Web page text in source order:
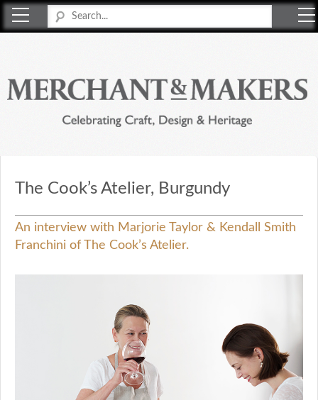
The Cook’s Atelier, Burgundy
An interview with Marjorie Taylor & Kendall Smith
Franchini of The Cook’s Atelier.